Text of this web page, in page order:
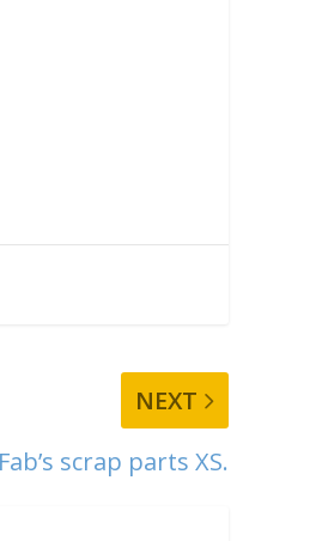
NEXT
scrap parts XS.